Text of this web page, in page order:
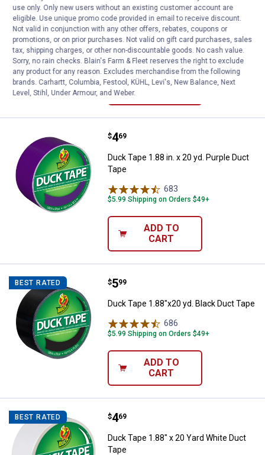
Duck Tape 1.88 in. x 20 yd. Brown Duct
Tape
684 Reviews
$5.99 Shipping on Orders $49+
ADD TO
Duck Tape 1.88 in. x 20 yd.
Price:
$4
. 69
Duck Tape 1.88 in. x 20 yd. Purple Duct
Tape
683
$5.99 Shipping on Orders $49+
ADD TO
CART
BEST RATED Duck Tape 1.88"x20 yd. Black
Price:
$5
. 99
Duck Tape 1.88"x20 yd. Black Duct Tape
686
$5.99 Shipping on Orders $49+
ADD TO
CART
BEST RATED Duck Tape 1.88" x 20 Yard White
Price:
$4
. 69
Duck Tape 1.88" x 20 Yard White Duct
Tape
use only. Only new users without an existing customer account are
eligible. Use unique promo code provided in email to receive discount.
Not valid in conjunction with any other offers, rebates, coupons or
promotions, or on prior purchases. Not valid on gift card purchases, sales
tax, shipping charges, or other non-discountable goods. No cash value.
Sorry, no rain checks. Blain's Farm & Fleet reserves the right to exclude
any product for any reason. Excludes merchandise from the following
brands. Carhartt, Columbia, Festool, KÜHL, Levi's, New Balance, Next
Level, Stihl, Under Armour, and Weber.